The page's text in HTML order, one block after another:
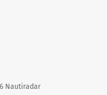
Nautiradar